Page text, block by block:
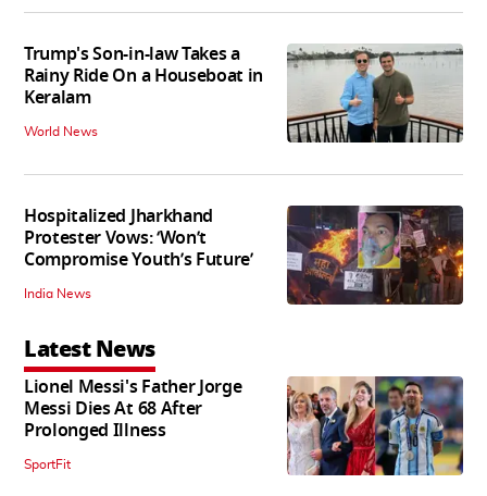
Trump's Son-in-law Takes a
Rainy Ride On a Houseboat in
Keralam
World News
Hospitalized Jharkhand
Protester Vows: ‘Won’t
Compromise Youth’s Future’
India News
Latest News
Lionel Messi's Father Jorge
Messi Dies At 68 After
Prolonged Illness
SportFit